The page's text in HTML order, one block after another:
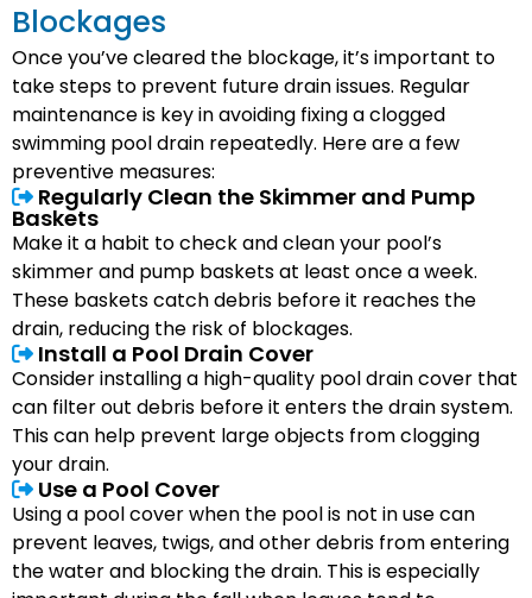
Blockages
Once you’ve cleared the blockage, it’s important to
take steps to prevent future drain issues. Regular
maintenance is key in avoiding fixing a clogged
swimming pool drain repeatedly. Here are a few
preventive measures:
Regularly Clean the Skimmer and Pump
Baskets
Make it a habit to check and clean your pool’s
skimmer and pump baskets at least once a week.
These baskets catch debris before it reaches the
drain, reducing the risk of blockages.
Install a Pool Drain Cover
Consider installing a high-quality pool drain cover that
can filter out debris before it enters the drain system.
This can help prevent large objects from clogging
your drain.
Use a Pool Cover
Using a pool cover when the pool is not in use can
prevent leaves, twigs, and other debris from entering
the water and blocking the drain. This is especially